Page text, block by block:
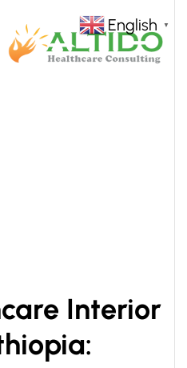
Interior
English ▼